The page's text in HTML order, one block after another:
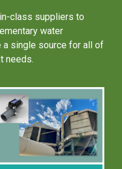
class suppliers to
water
a single source for all of
needs.